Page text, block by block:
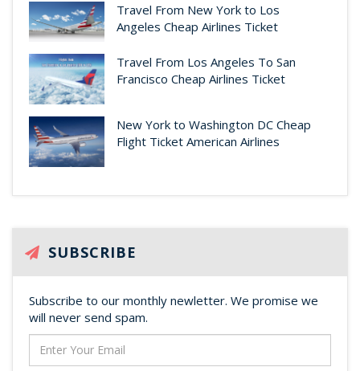
Travel From New York to Los
Angeles Cheap Airlines Ticket
Travel From Los Angeles To San
Francisco Cheap Airlines Ticket
New York to Washington DC Cheap
Flight Ticket American Airlines
SUBSCRIBE
Subscribe to our monthly newletter. We promise we
will never send spam.